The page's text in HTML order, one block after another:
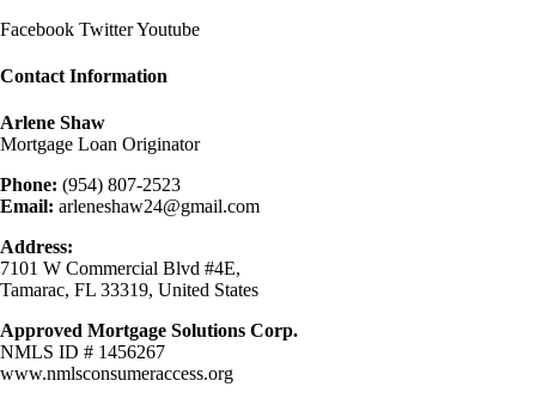
Facebook TwitterYoutube
Contact Information
Arlene Shaw
Mortgage Loan Originator
Phone: (954) 807-2523
Email: arleneshaw24@gmail.com
Address:
7101 W Commercial Blvd #4E,
Tamarac, FL 33319, United States
Approved Mortgage Solutions Corp.
NMLS ID # 1456267
www.nmlsconsumeraccess.org